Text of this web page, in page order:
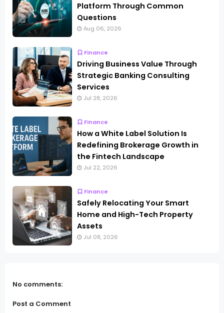
Platform Through Common
Questions
Aug 06, 2026
Finance
Driving Business Value Through
Strategic Banking Consulting
Services
Jul 28, 2026
Finance
How a White Label Solution Is
Redefining Brokerage Growth in
the Fintech Landscape
Jul 22, 2026
Finance
Safely Relocating Your Smart
Home and High-Tech Property
Assets
Jul 08, 2026
No comments:
Post a Comment